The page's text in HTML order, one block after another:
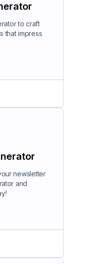
to craft
that impress
newsletter
and